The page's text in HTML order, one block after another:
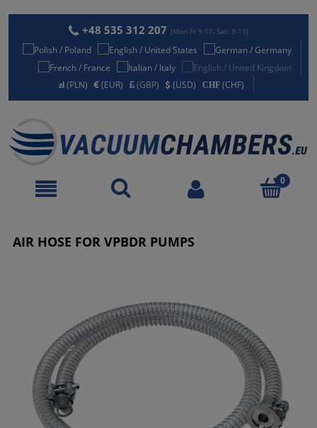
+48 535 312 207 (Mon-Fr 9-17, Sat: 9-13)
(PLN) (EUR) (GBP) (USD) (CHF)
AIR HOSE FOR VPBDR PUMPS